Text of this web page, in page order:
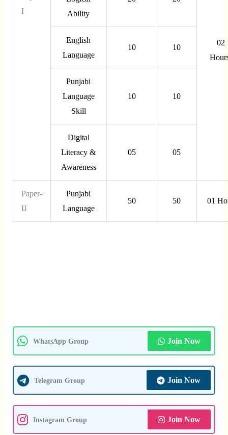
I
02
Ability
English
Language
10 10
Punjabi
Language
Skill
10 10
Digital
Literacy &
Awareness
05 05
Paper-
II
Punjabi
Language
50 50 01
WhatsApp Group Join Now
Telegram Group Join Now
Instagram Group Join Now